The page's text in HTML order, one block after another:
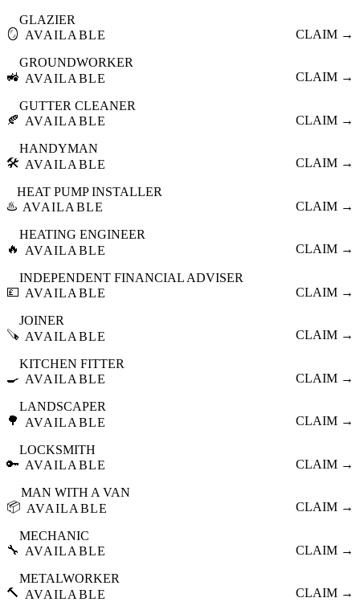
🪞
GLAZIER
AVAILABLE
CLAIM →
🚜
GROUNDWORKER
AVAILABLE
CLAIM →
🍂
GUTTER CLEANER
AVAILABLE
CLAIM →
🛠️
HANDYMAN
AVAILABLE
CLAIM →
♨️
HEAT PUMP INSTALLER
AVAILABLE
CLAIM →
🔥
HEATING ENGINEER
AVAILABLE
CLAIM →
💷
INDEPENDENT FINANCIAL ADVISER
AVAILABLE
CLAIM →
🪚
JOINER
AVAILABLE
CLAIM →
🍳
KITCHEN FITTER
AVAILABLE
CLAIM →
🌳
LANDSCAPER
AVAILABLE
CLAIM →
🔑
LOCKSMITH
AVAILABLE
CLAIM →
📦
MAN WITH A VAN
AVAILABLE
CLAIM →
🔧
MECHANIC
AVAILABLE
CLAIM →
🔨
METALWORKER
AVAILABLE
CLAIM →